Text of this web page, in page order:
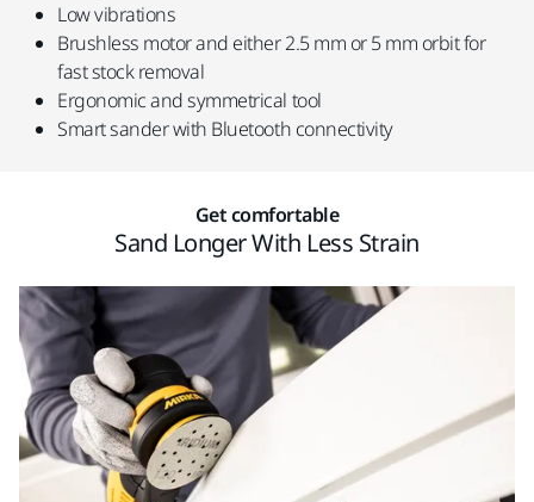
Low vibrations
Brushless motor and either 2.5 mm or 5 mm orbit for
fast stock removal
Ergonomic and symmetrical tool
Smart sander with Bluetooth connectivity
Get comfortable
Sand Longer With Less Strain